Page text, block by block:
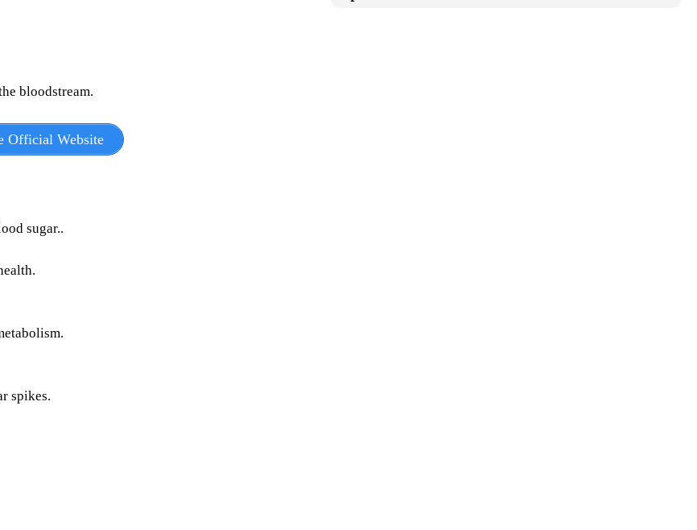
bloodstream.
Official Website
sugar..​
spikes.